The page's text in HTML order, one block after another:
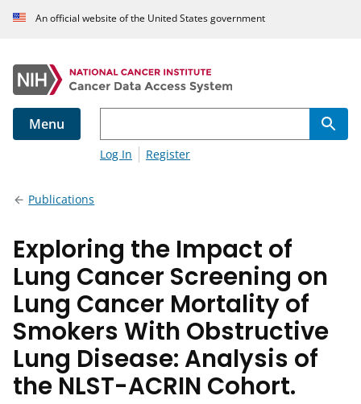
An official website of the United States government
Menu
Log In Register
Publications
Exploring the Impact of
Lung Cancer Screening on
Lung Cancer Mortality of
Smokers With Obstructive
Lung Disease: Analysis of
the NLST-ACRIN Cohort.